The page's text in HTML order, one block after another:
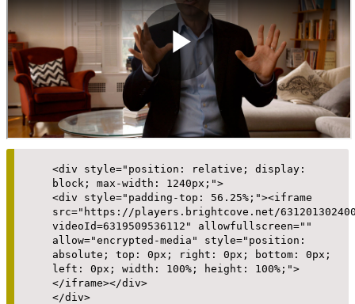
<div style="position: relative; display:
block; max-width: 1240px;">
<div style="padding-top: 56.25%;"><iframe
src="https://players.brightcove.net/
videoId=6319509536112" allowfullscreen=""
allow="encrypted-media" style="position:
absolute; top: 0px; right: 0px; bottom: 0px;
left: 0px; width: 100%; height: 100%;">
</iframe></div>
</div>